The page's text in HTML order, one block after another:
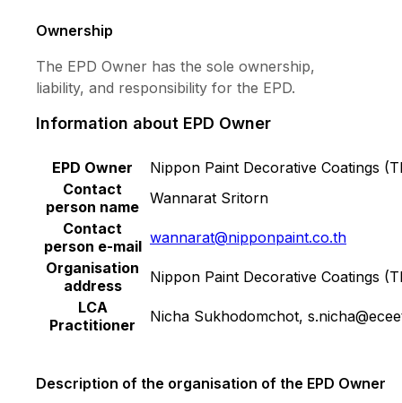
concrete caused by rapid change of
• Seamless and good hiding • Ease of use •
Low odor, low VOC and non-added lead or
mercury
Ownership
The EPD Owner has the sole ownership,
liability, and responsibility for the EPD.
Information about EPD Owner
EPD Owner
Nippon Paint Decorative Coatings
Contact
person name Wannarat Sritorn
Contact
person e-mail wannarat@nipponpaint.co.th
Organisation
address
Nippon Paint Decorative Coatings
LCA
Practitioner
Nicha Sukhodomchot,
Description of the organisation of the EPD Owner